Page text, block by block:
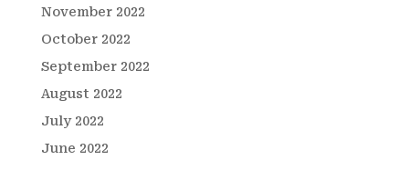
November 2022
October 2022
September 2022
August 2022
July 2022
June 2022